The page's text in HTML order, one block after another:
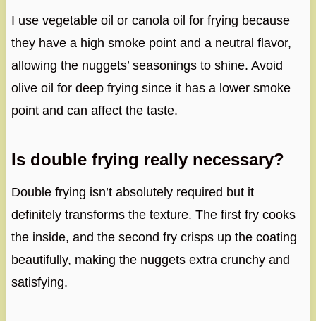
I use vegetable oil or canola oil for frying because
they have a high smoke point and a neutral flavor,
allowing the nuggets’ seasonings to shine. Avoid
olive oil for deep frying since it has a lower smoke
point and can affect the taste.
Is double frying really necessary?
Double frying isn’t absolutely required but it
definitely transforms the texture. The first fry cooks
the inside, and the second fry crisps up the coating
beautifully, making the nuggets extra crunchy and
satisfying.